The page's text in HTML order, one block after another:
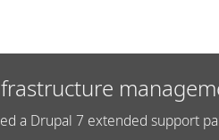
a Drupal 7 extended support